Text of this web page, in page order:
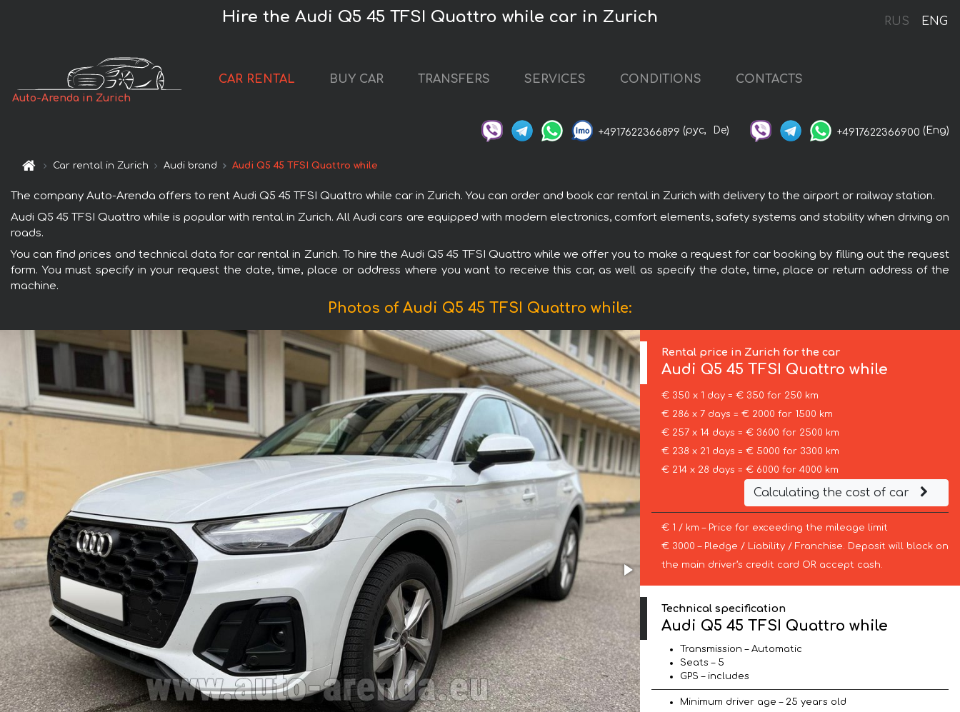
RUS ENG
Hire the Audi Q5 45 TFSI Quattro while car in Zurich
Auto-Arenda in Zurich
CAR RENTAL BUY CAR TRANSFERS SERVICES CONDITIONS CONTACTS
+4917622366899 (рус, De) +4917622366900 (Eng)
Car rental in Zurich Audi brand Audi Q5 45 TFSI Quattro while
The company Auto-Arenda offers to rent Audi Q5 45 TFSI Quattro while car in Zurich. You can order and book car rental in Zurich with delivery to the airport or railway station.
Audi Q5 45 TFSI Quattro while is popular with rental in Zurich. All Audi cars are equipped with modern electronics, comfort elements, safety systems and stability when driving on
roads.
You can find prices and technical data for car rental in Zurich. To hire the Audi Q5 45 TFSI Quattro while we offer you to make a request for car booking by filling out the request
form. You must specify in your request the date, time, place or address where you want to receive this car, as well as specify the date, time, place or return address of the
machine.
Photos of Audi Q5 45 TFSI Quattro while:
Rental price in Zurich for the car
Audi Q5 45 TFSI Quattro while
€ 350 x 1 day = € 350 for 250 km
€ 286 x 7 days = € 2000 for 1500 km
€ 257 x 14 days = € 3600 for 2500 km
€ 238 x 21 days = € 5000 for 3300 km
€ 214 x 28 days = € 6000 for 4000 km
Calculating the cost of car
€ 1 / km – Price for exceeding the mileage limit
€ 3000 – Pledge / Liability / Franchise. Deposit will block on
the main driver’s credit card OR accept cash.
Technical specification
Audi Q5 45 TFSI Quattro while
Transmission – Automatic
Seats – 5
GPS – includes
Minimum driver age – 25 years old